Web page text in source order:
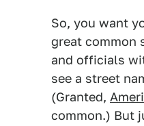
So, you want
great common
and officials
see a street
(Granted,
common.) But